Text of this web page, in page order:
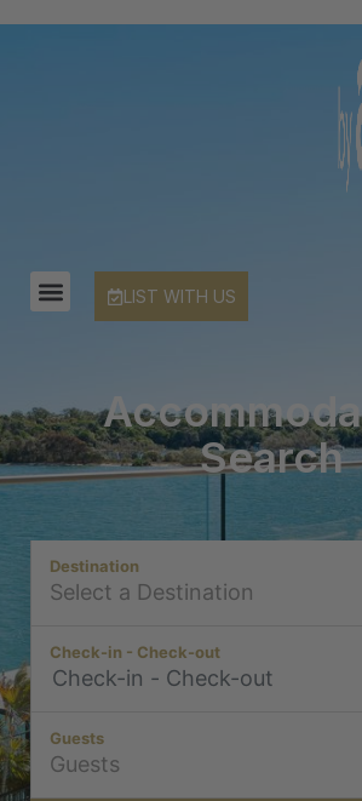
LIST WITH US
Search
Destination
Check-in - Check-out
Guests